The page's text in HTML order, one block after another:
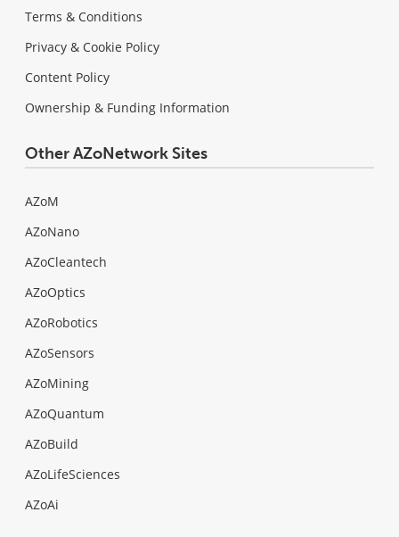
Terms & Conditions
Privacy & Cookie Policy
Content Policy
Ownership & Funding Information
Other AZoNetwork Sites
AZoM
AZoNano
AZoCleantech
AZoOptics
AZoRobotics
AZoSensors
AZoMining
AZoQuantum
AZoBuild
AZoLifeSciences
AZoAi